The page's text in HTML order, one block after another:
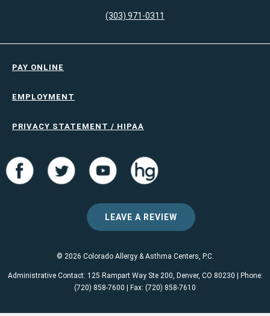
(303) 971-0311
PAY ONLINE
EMPLOYMENT
PRIVACY STATEMENT / HIPAA
LEAVE A REVIEW
© 2026 Colorado Allergy & Asthma Centers, P.C.
Administrative Contact: 125 Rampart Way Ste 200, Denver, CO 80230 | Phone:
(720) 858-7600 | Fax: (720) 858-7610